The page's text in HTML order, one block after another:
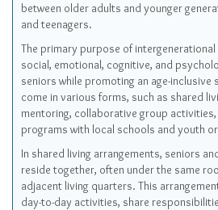
between older adults and younger
and teenagers.
The primary purpose of
social, emotional, cognitive, and
seniors while promoting an age-
come in various forms, such as shared
mentoring, collaborative group
programs with local schools and youth
In shared living arrangements, seniors
reside together, often under the same
adjacent living quarters. This
day-to-day activities, share